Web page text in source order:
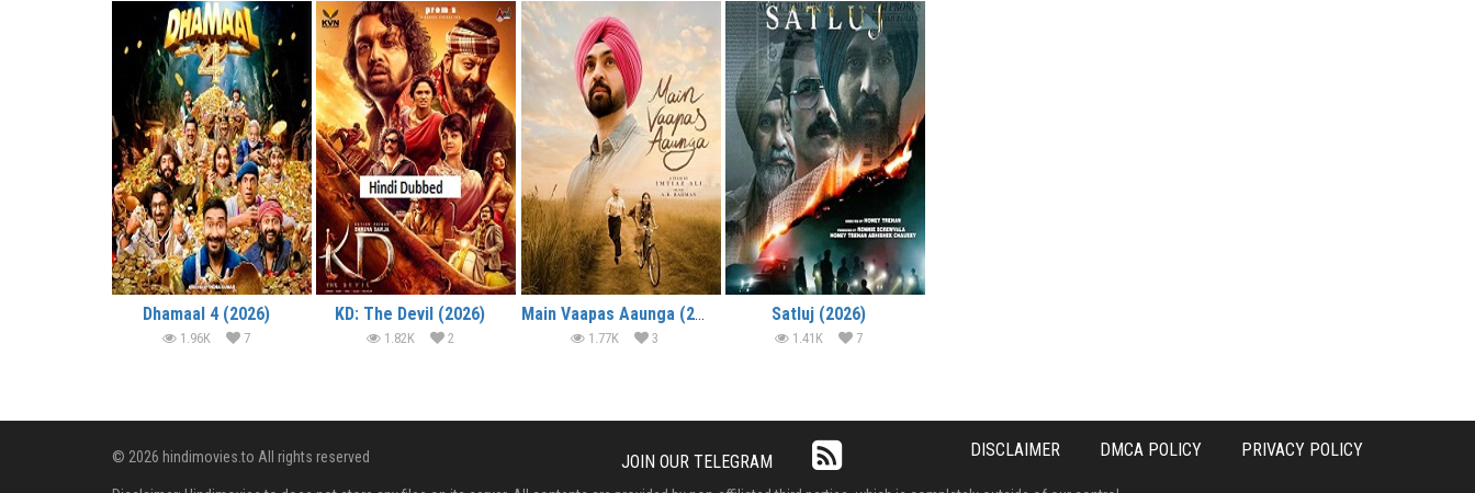
Dhamaal 4 (2026)
1.96K 7
KD: The Devil (2026)
1.82K 2
Main Vaapas Aaunga (2026)
1.77K 3
Satluj (2026)
1.41K 7
© 2026 hindimovies.to All rights reserved JOIN OUR TELEGRAM
DISCLAIMER DMCA POLICY PRIVACY POLICY